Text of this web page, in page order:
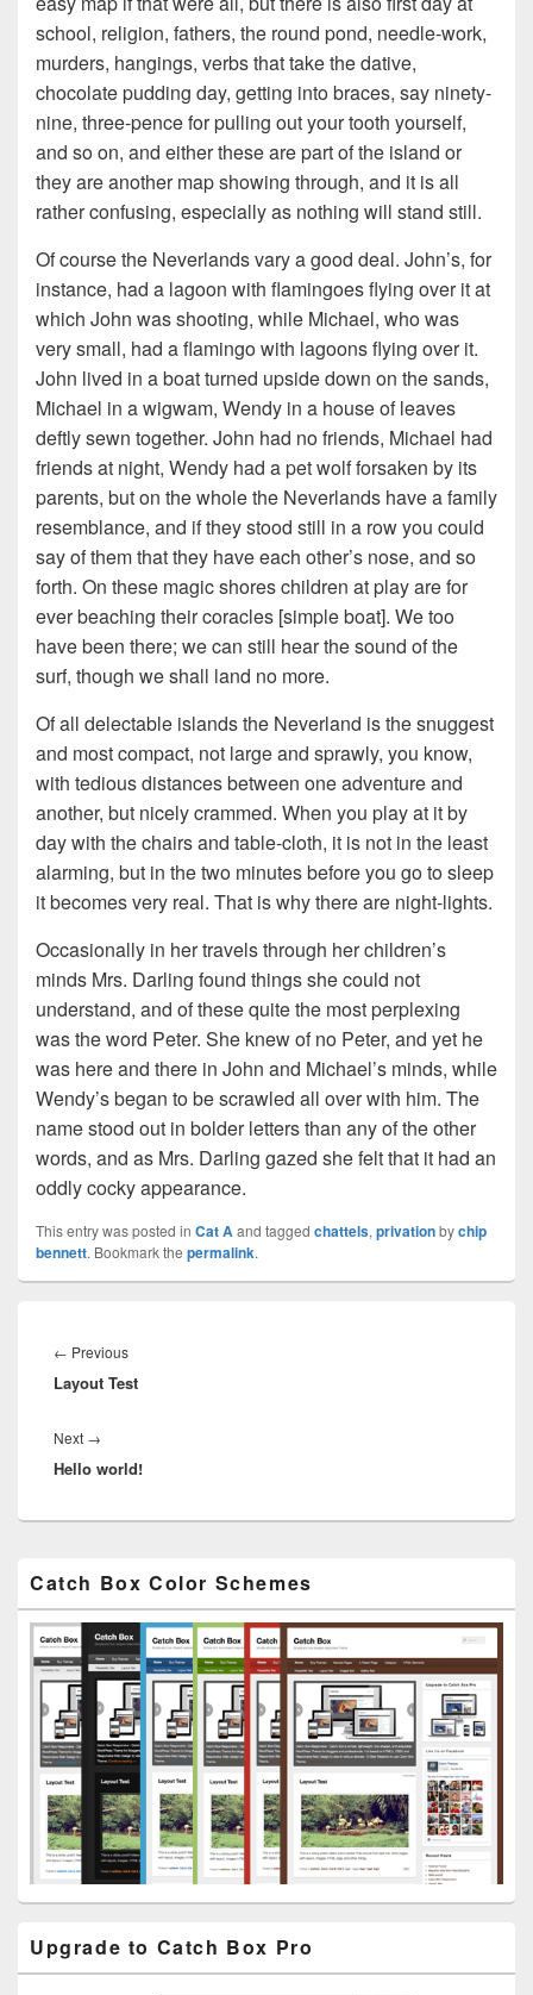
school, religion, fathers, the round pond, needle-work,
murders, hangings, verbs that take the dative,
chocolate pudding day, getting into braces, say ninety-
nine, three-pence for pulling out your tooth yourself,
and so on, and either these are part of the island or
they are another map showing through, and it is all
rather confusing, especially as nothing will stand still.
Of course the Neverlands vary a good deal. John’s, for
instance, had a lagoon with flamingoes flying over it at
which John was shooting, while Michael, who was
very small, had a flamingo with lagoons flying over it.
John lived in a boat turned upside down on the sands,
Michael in a wigwam, Wendy in a house of leaves
deftly sewn together. John had no friends, Michael had
friends at night, Wendy had a pet wolf forsaken by its
parents, but on the whole the Neverlands have a family
resemblance, and if they stood still in a row you could
say of them that they have each other’s nose, and so
forth. On these magic shores children at play are for
ever beaching their coracles [simple boat]. We too
have been there; we can still hear the sound of the
surf, though we shall land no more.
Of all delectable islands the Neverland is the snuggest
and most compact, not large and sprawly, you know,
with tedious distances between one adventure and
another, but nicely crammed. When you play at it by
day with the chairs and table-cloth, it is not in the least
alarming, but in the two minutes before you go to sleep
it becomes very real. That is why there are night-lights.
Occasionally in her travels through her children’s
minds Mrs. Darling found things she could not
understand, and of these quite the most perplexing
was the word Peter. She knew of no Peter, and yet he
was here and there in John and Michael’s minds, while
Wendy’s began to be scrawled all over with him. The
name stood out in bolder letters than any of the other
words, and as Mrs. Darling gazed she felt that it had an
oddly cocky appearance.
This entry was posted in Cat Aand tagged chattels, privationbychip
bennett. Bookmark the permalink.
navigation
← PreviousPrevious
post:
Layout Test
Next →
post:
Hello world!
Sidebar
Widget
Area
Catch Box Color Schemes
Upgrade to Catch Box Pro